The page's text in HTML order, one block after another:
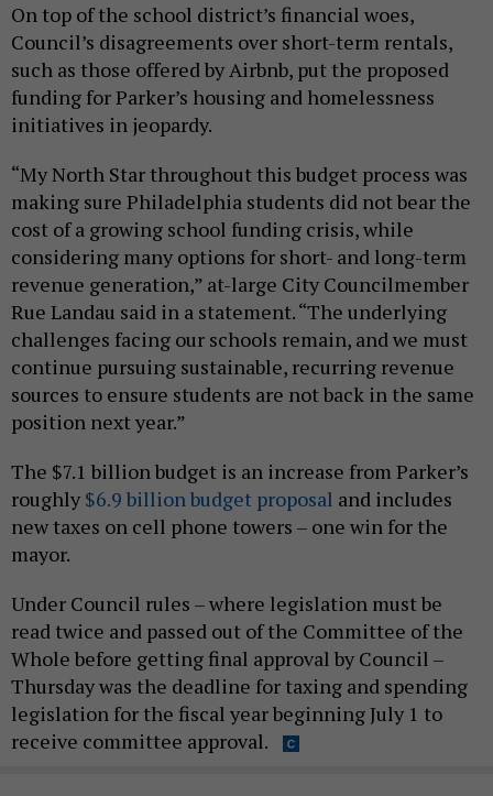
On top of the school district’s financial woes,
Council’s disagreements over short-term rentals,
such as those offered by Airbnb, put the proposed
funding for Parker’s housing and homelessness
initiatives in jeopardy.
“My North Star throughout this budget process was
making sure Philadelphia students did not bear the
cost of a growing school funding crisis, while
considering many options for short- and long-term
revenue generation,” at-large City Councilmember
Rue Landau said in a statement. “The underlying
challenges facing our schools remain, and we must
continue pursuing sustainable, recurring revenue
sources to ensure students are not back in the same
position next year.”
The $7.1 billion budget is an increase from Parker’s
roughly $6.9 billion budget proposal and includes
new taxes on cell phone towers – one win for the
mayor.
Under Council rules – where legislation must be
read twice and passed out of the Committee of the
Whole before getting final approval by Council –
Thursday was the deadline for taxing and spending
legislation for the fiscal year beginning July 1 to
receive committee approval.